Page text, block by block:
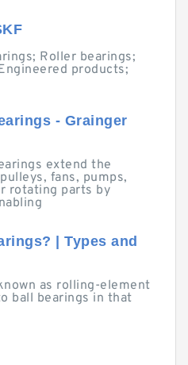
Roller bearings;
products;
- Grainger
extend the
fans, pumps,
rotating parts by
| Types and
as rolling-element
ball bearings in that